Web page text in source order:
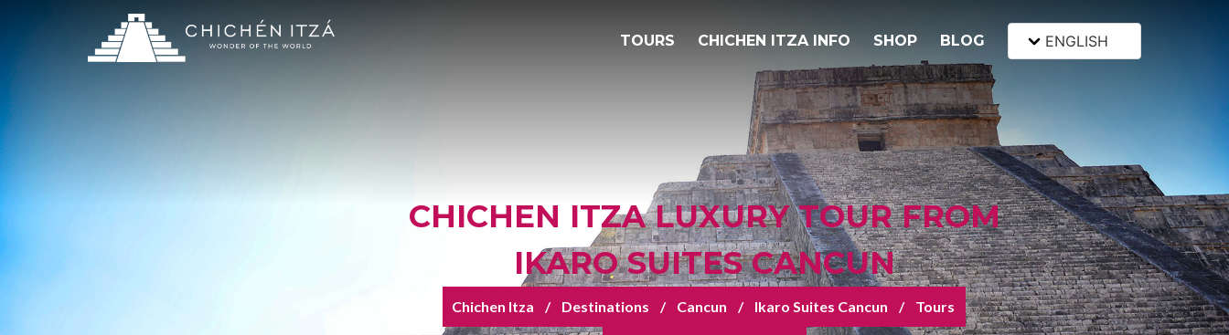
TOURS CHICHEN ITZA INFO SHOP BLOG ENGLISH
CHICHEN ITZA LUXURY TOUR FROM
IKARO SUITES CANCUN
Chichen Itza Destinations Cancun Ikaro Suites Cancun Tours